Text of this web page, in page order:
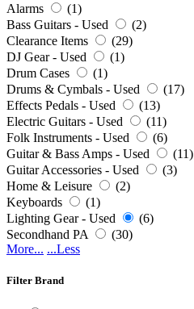
Alarms
(1)
Bass Guitars - Used
(2)
Clearance Items
(29)
DJ Gear - Used
(1)
Drum Cases
(1)
Drums & Cymbals - Used
(17)
Effects Pedals - Used
(13)
Electric Guitars - Used
(11)
Folk Instruments - Used
(6)
Guitar & Bass Amps - Used
(11)
Guitar Accessories - Used
(3)
Home & Leisure
(2)
Keyboards
(1)
Lighting Gear - Used
(6)
Secondhand PA
(30)
More... ...Less
Filter Brand